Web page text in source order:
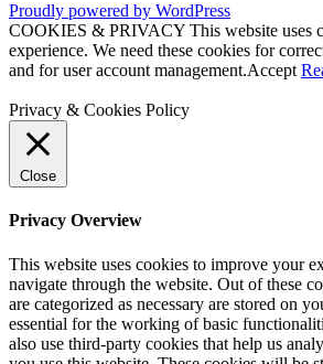
Proudly powered by WordPress
COOKIES & PRIVACY This website uses
experience. We need these cookies for
and for user account management.Accept
Privacy & Cookies Policy
Close
Privacy Overview
This website uses cookies to improve your
navigate through the website. Out of these
are categorized as necessary are stored on
essential for the working of basic
also use third-party cookies that help us